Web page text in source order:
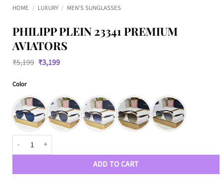
HOME / LUXURY / MEN'S SUNGLASSES
PHILIPP PLEIN 23341 PREMIUM
AVIATORS
₹5,199 Original
price
₹3,199Current
Color
Philipp Plein 23341 Premium Aviators quantity
ADD TO CART